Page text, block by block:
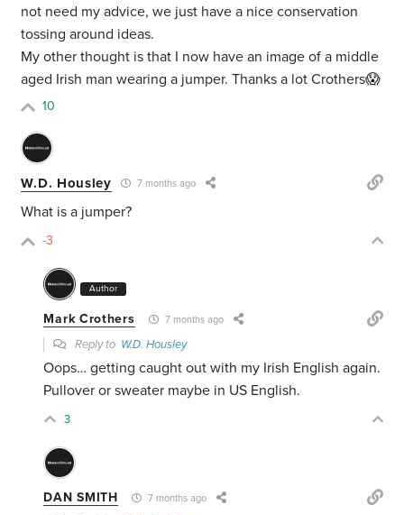
not need my advice, we just have a nice conservation
tossing around ideas.
My other thought is that I now have an image of a middle
aged Irish man wearing a jumper. Thanks a lot Crothers😱
10
W.D. Housley 7 months ago
What is a jumper?
-3
Author
Mark Crothers 7 months ago
Reply to W.D. Housley
Oops… getting caught out with my Irish English again.
Pullover or sweater maybe in US English.
3
DAN SMITH 7 months ago